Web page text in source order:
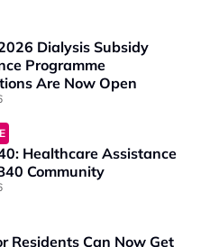
Dialysis Subsidy
Programme
Are Now Open
Healthcare Assistance
Community
Residents Can Now Get